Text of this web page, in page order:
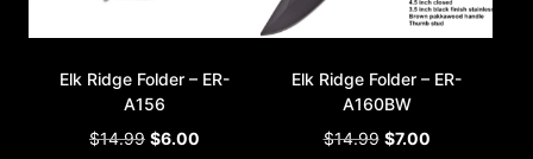
Elk Ridge Folder – ER-
A156
$14.99 Original
$6.00
Elk Ridge Folder – ER-
A160BW
$14.99 Original
$7.00Current